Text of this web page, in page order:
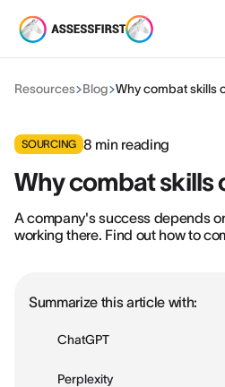
Resources Blog Why combat skills
SOURCING 8 min reading
Why combat skills
A company's success depends
working there. Find out how to
Summarize this article with:
ChatGPT
Perplexity